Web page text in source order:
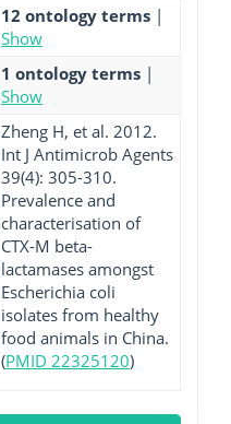
12 ontology terms |
Show
1 ontology terms |
Show
Zheng H, et al. 2012.
Int J Antimicrob Agents
39(4): 305-310.
Prevalence and
characterisation of
CTX-M beta-
lactamases amongst
Escherichia coli
isolates from healthy
food animals in China.
(PMID 22325120)